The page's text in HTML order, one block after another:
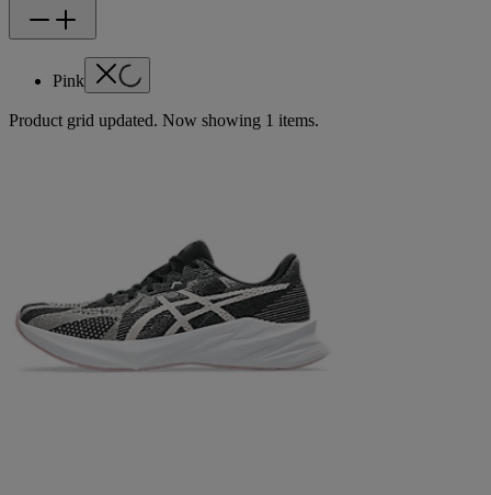
Pink
Product grid updated. Now showing 1 items.